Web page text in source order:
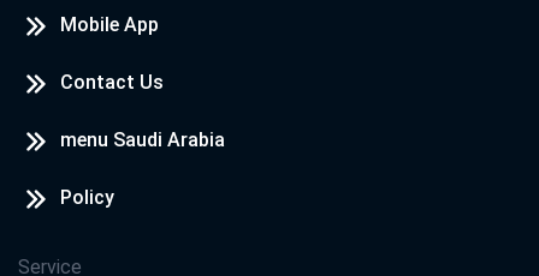
Mobile App
Contact Us
menu Saudi Arabia
Policy
Service